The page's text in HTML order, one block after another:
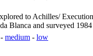
to Achilles/
Blanca and surveyed 1984
- medium - low